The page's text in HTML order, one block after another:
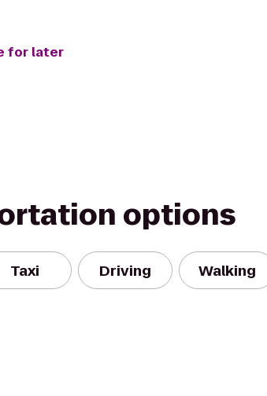
for later
options
Taxi Driving Walking